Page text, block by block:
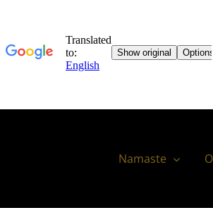
Namaste